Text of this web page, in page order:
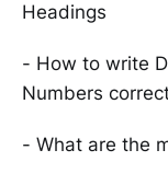
Headings
- How to write
Numbers
- What are the